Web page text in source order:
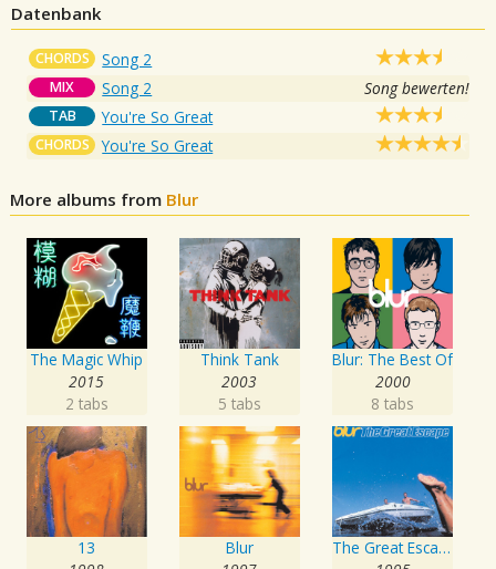
Datenbank
CHORDS Song 2
MIX Song 2 Song bewerten!
TAB You're So Great
CHORDS You're So Great
More albums from Blur
The Magic Whip
2015
2 tabs
Think Tank
2003
5 tabs
Blur: The Best Of
2000
8 tabs
13
Blur
The Great Escape